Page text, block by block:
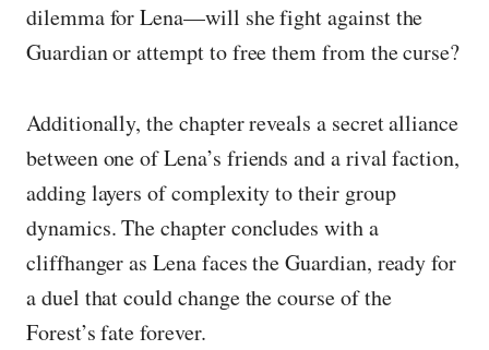
dilemma for Lena—will she fight against the
Guardian or attempt to free them from the curse?
Additionally, the chapter reveals a secret alliance
between one of Lena’s friends and a rival faction,
adding layers of complexity to their group
dynamics. The chapter concludes with a
cliffhanger as Lena faces the Guardian, ready for
a duel that could change the course of the
Forest’s fate forever.